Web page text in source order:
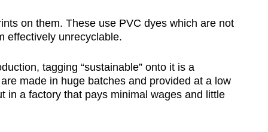
on them. These use PVC dyes which are not
effectively unrecyclable.
tagging “sustainable” onto it is a
made in huge batches and provided at a low
in a factory that pays minimal wages and little